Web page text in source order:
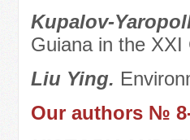
Kupalov-
Guiana in the
Liu Ying.
Our authors №